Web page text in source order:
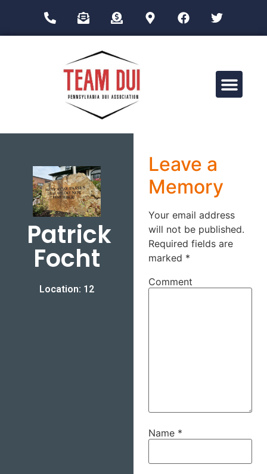
Patrick
Focht
Location: 12
Leave a
Memory
Your email address
will not be published.
Required fields are
marked *
Comment
Name *